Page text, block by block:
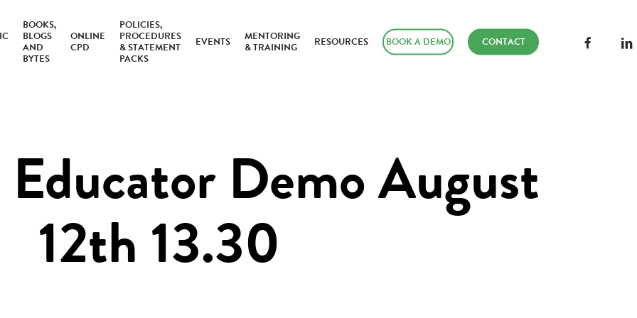
BOOKS,
BLOGS
AND
BYTES
ONLINE
CPD
POLICIES,
PROCEDURES
& STATEMENT
PACKS
EVENTS
MENTORING
& TRAINING
RESOURCES BOOK A DEMO CONTACT FACEBOOK
Demo August
12th 13.30